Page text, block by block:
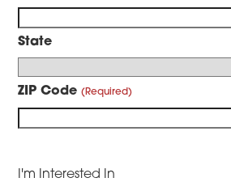
State
ZIP Code
I'm Interested In